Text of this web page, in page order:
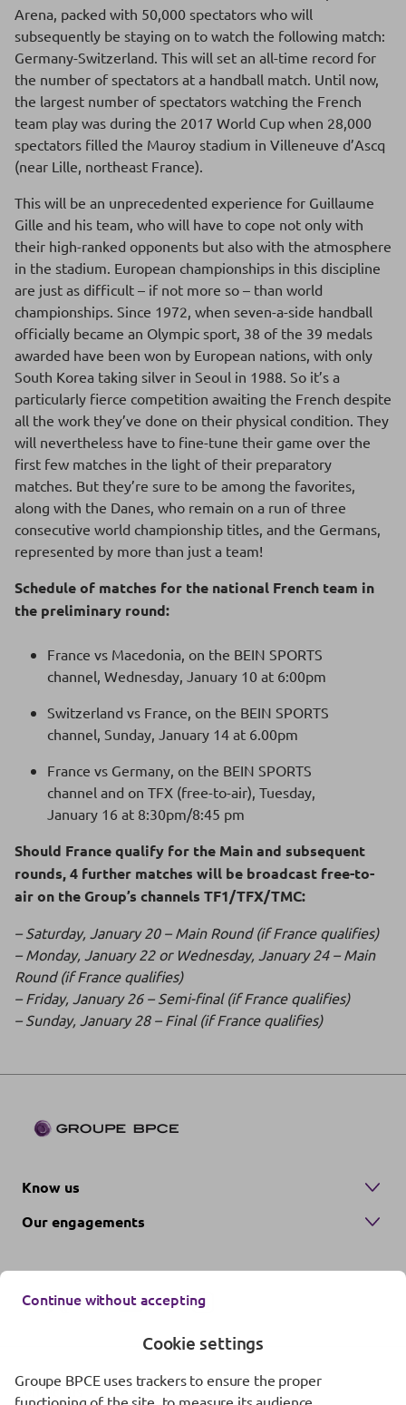
Arena, packed with 50,000 spectators who will
subsequently be staying on to watch the following match:
Germany-Switzerland. This will set an all-time record for
the number of spectators at a handball match. Until now,
the largest number of spectators watching the French
team play was during the 2017 World Cup when 28,000
spectators filled the Mauroy stadium in Villeneuve d’Ascq
(near Lille, northeast France).
This will be an unprecedented experience for Guillaume
Gille and his team, who will have to cope not only with
their high-ranked opponents but also with the atmosphere
in the stadium. European championships in this discipline
are just as difficult – if not more so – than world
championships. Since 1972, when seven-a-side handball
officially became an Olympic sport, 38 of the 39 medals
awarded have been won by European nations, with only
South Korea taking silver in Seoul in 1988. So it’s a
particularly fierce competition awaiting the French despite
all the work they’ve done on their physical condition. They
will nevertheless have to fine-tune their game over the
first few matches in the light of their preparatory
matches. But they’re sure to be among the favorites,
along with the Danes, who remain on a run of three
consecutive world championship titles, and the Germans,
represented by more than just a team!
Schedule of matches for the national French team in
the preliminary round:
France vs Macedonia, on the BEIN SPORTS
channel, Wednesday, January 10 at 6:00pm
Switzerland vs France, on the BEIN SPORTS
channel, Sunday, January 14 at 6.00pm
France vs Germany, on the BEIN SPORTS
channel and on TFX (free-to-air), Tuesday,
January 16 at 8:30pm/8:45 pm
Should France qualify for the Main and subsequent
rounds, 4 further matches will be broadcast free-to-
air on the Group’s channels TF1/TFX/TMC:
– Saturday, January 20 – Main Round (if France qualifies)
– Monday, January 22 or Wednesday, January 24 – Main
Round (if France qualifies)
– Friday, January 26 – Semi-final (if France qualifies)
– Sunday, January 28 – Final (if France qualifies)
Know us
Our engagements
Contact us
Continue without accepting
Cookie settings
Groupe BPCE uses trackers to ensure the proper
functioning of the site, to measure its audience